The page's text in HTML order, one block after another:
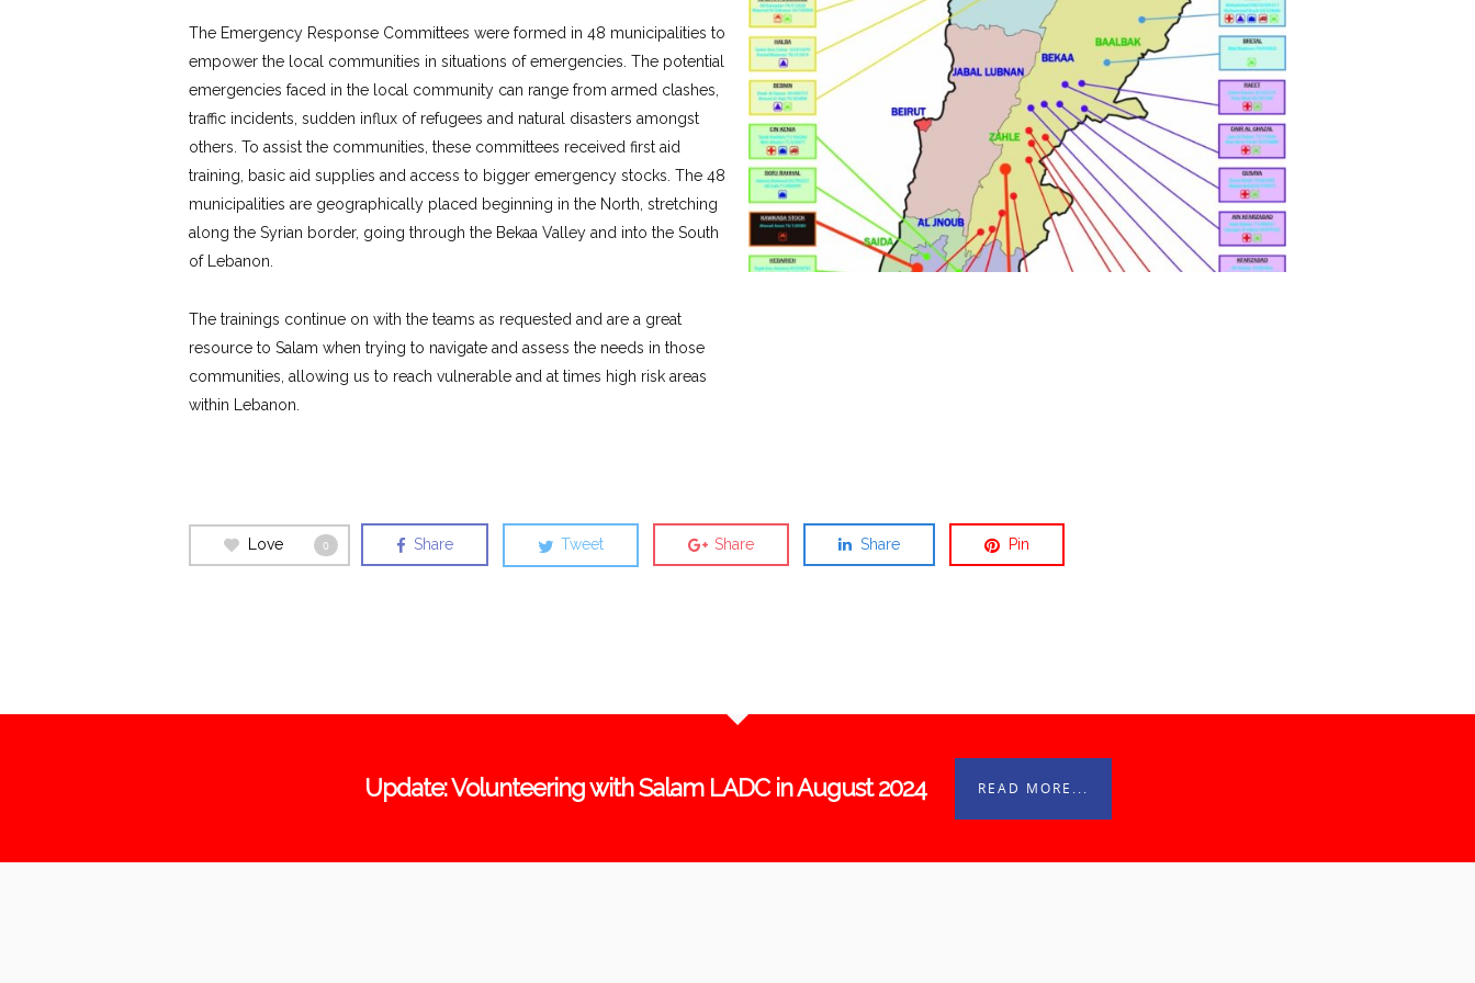
The Emergency Response Committees were formed in 48 municipalities to
empower the local communities in situations of emergencies. The potential
emergencies faced in the local community can range from armed clashes,
traffic incidents, sudden influx of refugees and natural disasters amongst
others. To assist the communities, these committees received first aid
training, basic aid supplies and access to bigger emergency stocks. The 48
municipalities are geographically placed beginning in the North, stretching
along the Syrian border, going through the Bekaa Valley and into the South
of Lebanon.
The trainings continue on with the teams as requested and are a great
resource to Salam when trying to navigate and assess the needs in those
communities, allowing us to reach vulnerable and at times high risk areas
within Lebanon.
Love 0 Share Tweet Share Share Pin
Update: Volunteering with Salam LADC in August 2024 READ MORE...